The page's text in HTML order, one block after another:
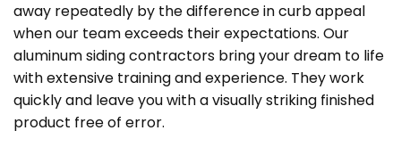
away repeatedly by the difference in curb appeal
when our team exceeds their expectations. Our
aluminum siding contractors bring your dream to life
with extensive training and experience. They work
quickly and leave you with a visually striking finished
product free of error.